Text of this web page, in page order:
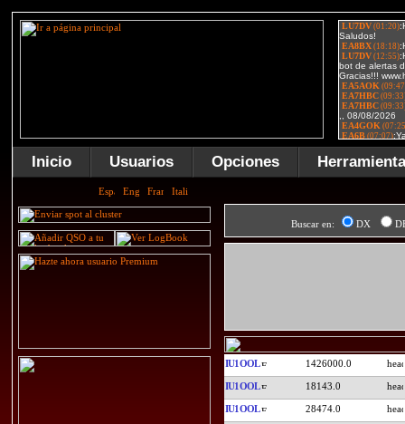
Inicio Usuarios Opciones
Buscar en: DX
IU1OOL 1426000.0
IU1OOL 18143.0
IU1OOL 28474.0